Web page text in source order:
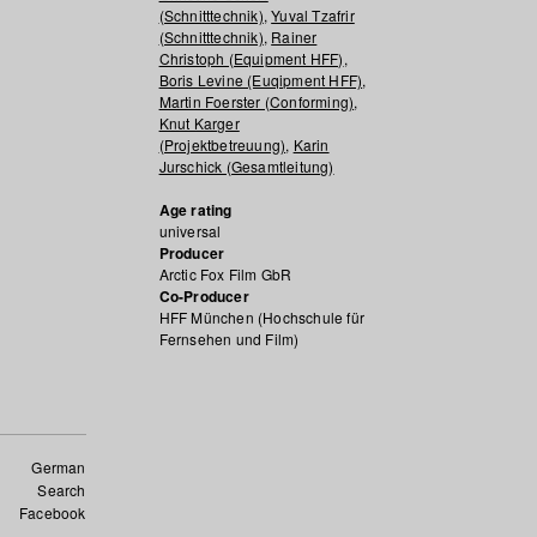
(Schnitttechnik),Yuval Tzafrir
(Schnitttechnik), Rainer
Christoph (Equipment HFF),
Boris Levine (Euqipment HFF),
Martin Foerster (Conforming),
Knut Karger
(Projektbetreuung), Karin
Jurschick (Gesamtleitung)
Age rating
universal
Producer
Arctic Fox Film GbR
Co-Producer
HFF München (Hochschule für
Fernsehen und Film)
German
Search
Facebook